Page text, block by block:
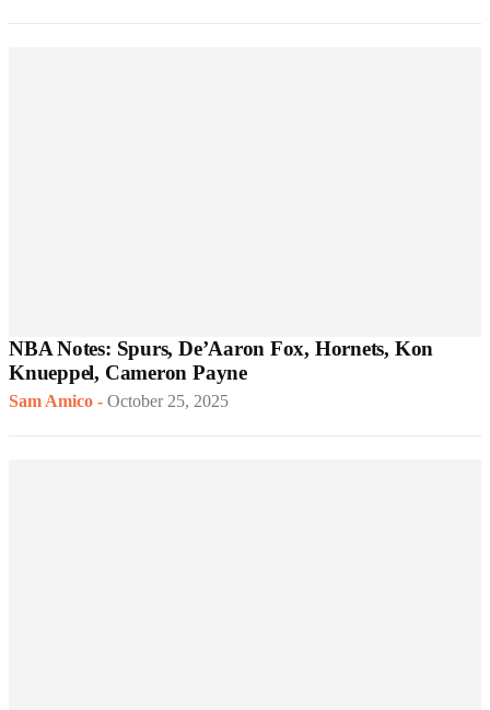
NBA Notes: Spurs, De’Aaron Fox, Hornets, Kon
Knueppel, Cameron Payne
Sam Amico - October 25, 2025